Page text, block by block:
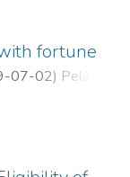
fortune
07-02) Peláez